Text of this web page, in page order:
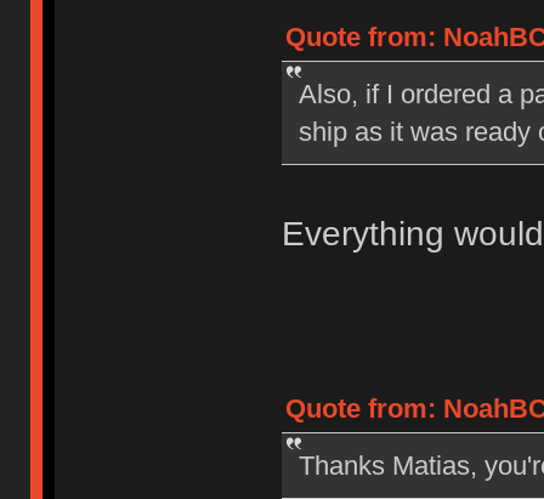
Quote from:
Also, if I ordered a
ship as it was ready
Everything
Quote from:
Thanks Matias,